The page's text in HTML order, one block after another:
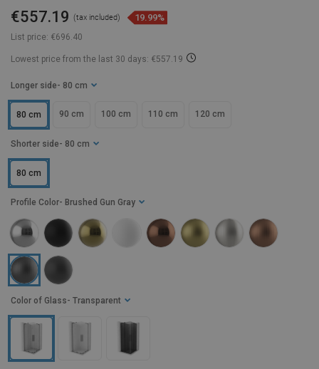
List price: €696.40
€557.19 (tax included) 19.99%
Lowest price from the last 30 days: €557.19
Longer side - 80 cm
80 cm 90 cm 100 cm 110 cm 120 cm
Shorter side - 80 cm
80 cm
Color of Glass - Transparent
Profile Color - Brushed Gun Gray